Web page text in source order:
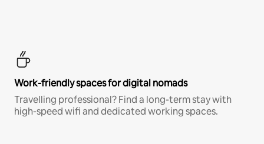
Work-friendly spaces for digital nomads
Travelling professional? Find a long-term stay with
high-speed wifi and dedicated working spaces.